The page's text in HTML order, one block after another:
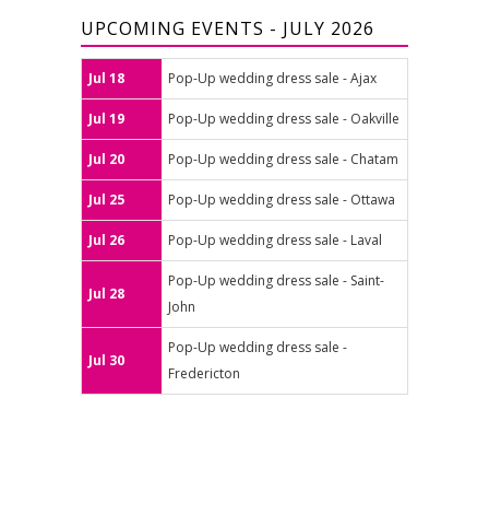
UPCOMING EVENTS - JULY 2026
Jul 18 Pop-Up wedding dress sale - Ajax
Jul 19 Pop-Up wedding dress sale - Oakville
Jul 20 Pop-Up wedding dress sale - Chatam
Jul 25 Pop-Up wedding dress sale - Ottawa
Jul 26 Pop-Up wedding dress sale - Laval
Jul 28
Pop-Up wedding dress sale - Saint-
John
Jul 30
Pop-Up wedding dress sale -
Fredericton